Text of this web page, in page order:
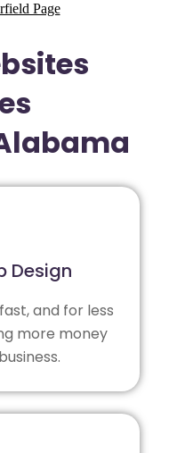
Page
Design
and for less
more money